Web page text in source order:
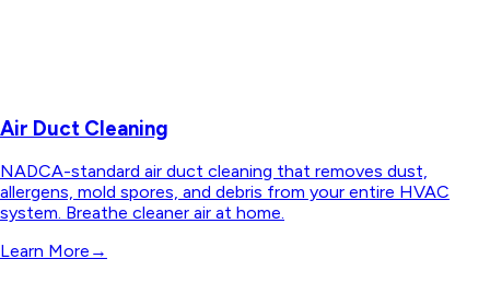
Air Duct Cleaning
NADCA-standard air duct cleaning that removes dust,
allergens, mold spores, and debris from your entire HVAC
system. Breathe cleaner air at home.
Learn More →